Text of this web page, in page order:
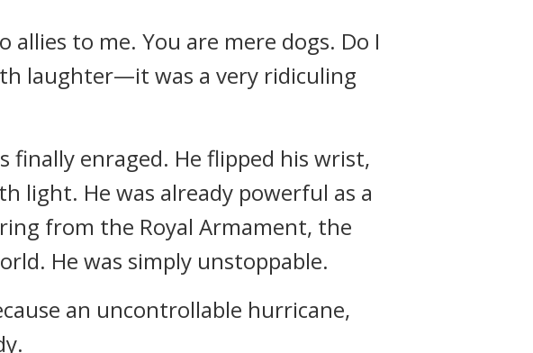
allies to me. You are mere dogs. Do I
laughter—it was a very ridiculing
finally enraged. He flipped his wrist,
light. He was already powerful as a
from the Royal Armament, the
He was simply unstoppable.
an uncontrollable hurricane,